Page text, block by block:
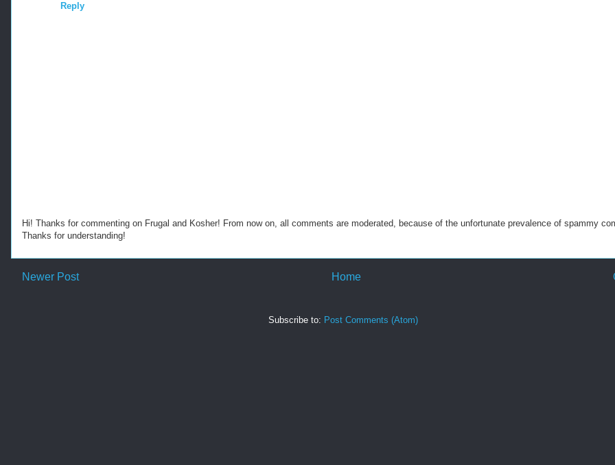
Reply
Hi! Thanks for commenting on Frugal and Kosher! From now on, all comments are moderated, because of the unfortunate prevalence of spammy
Thanks for understanding!
Newer Post Home
Subscribe to: Post Comments (Atom)